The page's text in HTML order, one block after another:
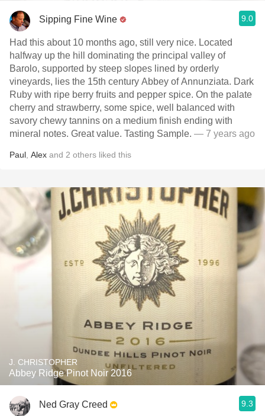
Sipping Fine Wine 9.0
Had this about 10 months ago, still very nice. Located
halfway up the hill dominating the principal valley of
Barolo, supported by steep slopes lined by orderly
vineyards, lies the 15th century Abbey of Annunziata. Dark
Ruby with ripe berry fruits and pepper spice. On the palate
cherry and strawberry, some spice, well balanced with
savory chewy tannins on a medium finish ending with
mineral notes. Great value. Tasting Sample. — 7 years ago
Paul Alex and 2 others liked this
J. CHRISTOPHER
Abbey Ridge Pinot Noir 2016
Ned Gray Creed 9.3